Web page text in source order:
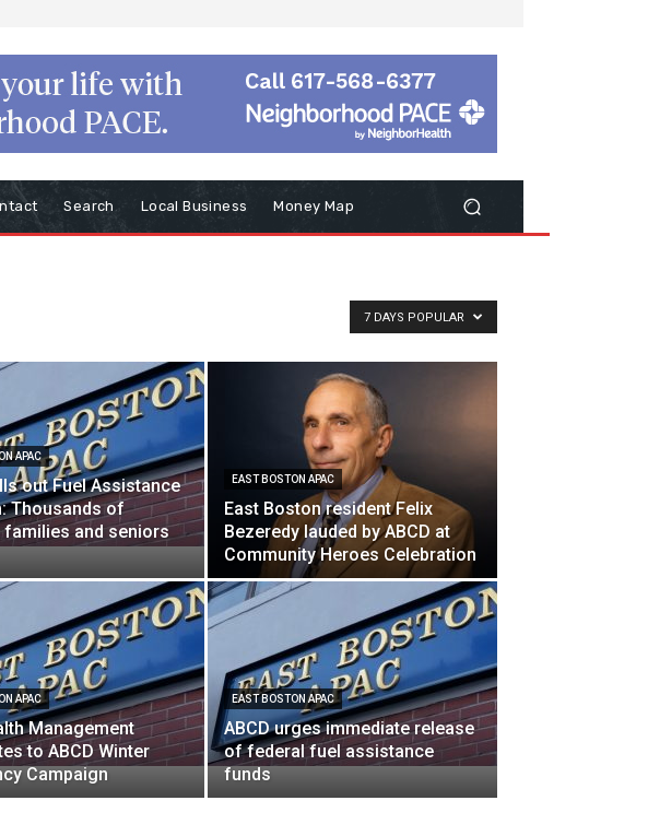
Search Local Business Money Map
7 DAYS POPULAR
APAC
out Fuel Assistance
Thousands of
families and seniors
EAST BOSTON APAC
East Boston resident Felix
Bezeredy lauded by ABCD at
Community Heroes Celebration
APAC
Management
to ABCD Winter
Campaign
EAST BOSTON APAC
ABCD urges immediate release
of federal fuel assistance
funds